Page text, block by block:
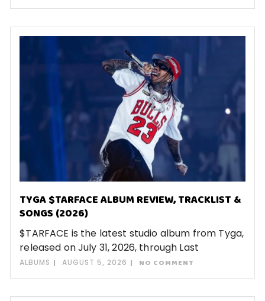
TYGA $TARFACE ALBUM REVIEW, TRACKLIST &
SONGS (2026)
$TARFACE is the latest studio album from Tyga,
released on July 31, 2026, through Last
ALBUMS AUGUST 5, 2026 NO COMMENT